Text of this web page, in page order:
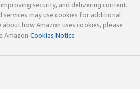
security, and delivering content.
services may use cookies for additional
how Amazon uses cookies, please
Amazon Cookies Notice